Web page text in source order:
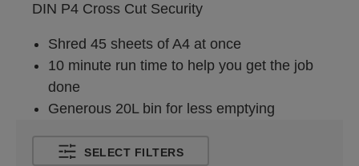
DIN P4 Cross Cut Security
Shred 45 sheets of A4 at once
10 minute run time to help you get the job
done
Generous 20L bin for less emptying
SELECT FILTERS